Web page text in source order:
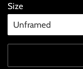
Size